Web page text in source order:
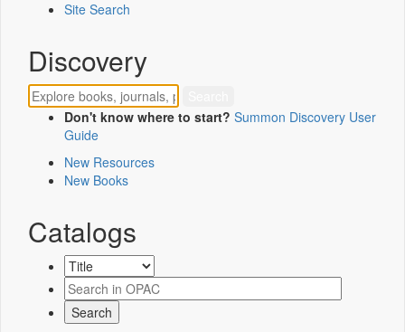
Site Search
Discovery
Don't know where to start? Summon Discovery User
Guide
New Resources
New Books
Catalogs